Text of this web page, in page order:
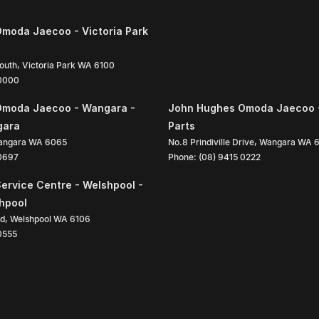
Jaecoo - Victoria Park
, Victoria Park WA 6100
Jaecoo - Wangara -
WA 6065
John Hughes Omoda
Parts
No.8 Prindiville Drive, Wangara WA
Phone: (08) 9415 0222
Centre - Welshpool -
, Welshpool WA 6106